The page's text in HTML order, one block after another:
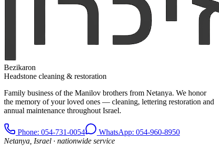
Bezikaron
Headstone cleaning & restoration
Family business of the Manilov brothers from Netanya. We honor
the memory of your loved ones — cleaning, lettering restoration and
annual maintenance throughout Israel.
Phone: 054-731-0054
WhatsApp: 054-960-8950
Netanya, Israel · nationwide service